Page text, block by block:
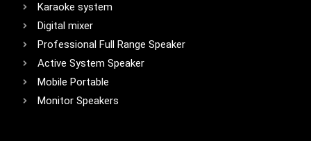
Karaoke system
Digital mixer
Professional Full Range Speaker
Active System Speaker
Mobile Portable
Monitor Speakers